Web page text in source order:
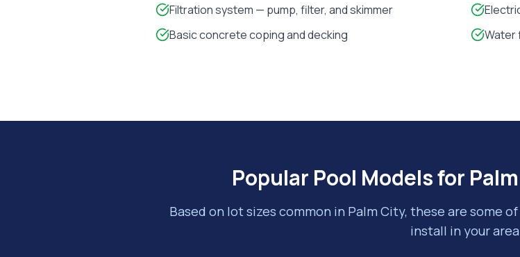
Filtration system — pump, filter, and skimmer
Basic concrete coping and decking
Water
Popular Pool Models for
Based on lot sizes common in Palm City, these are some
install in your